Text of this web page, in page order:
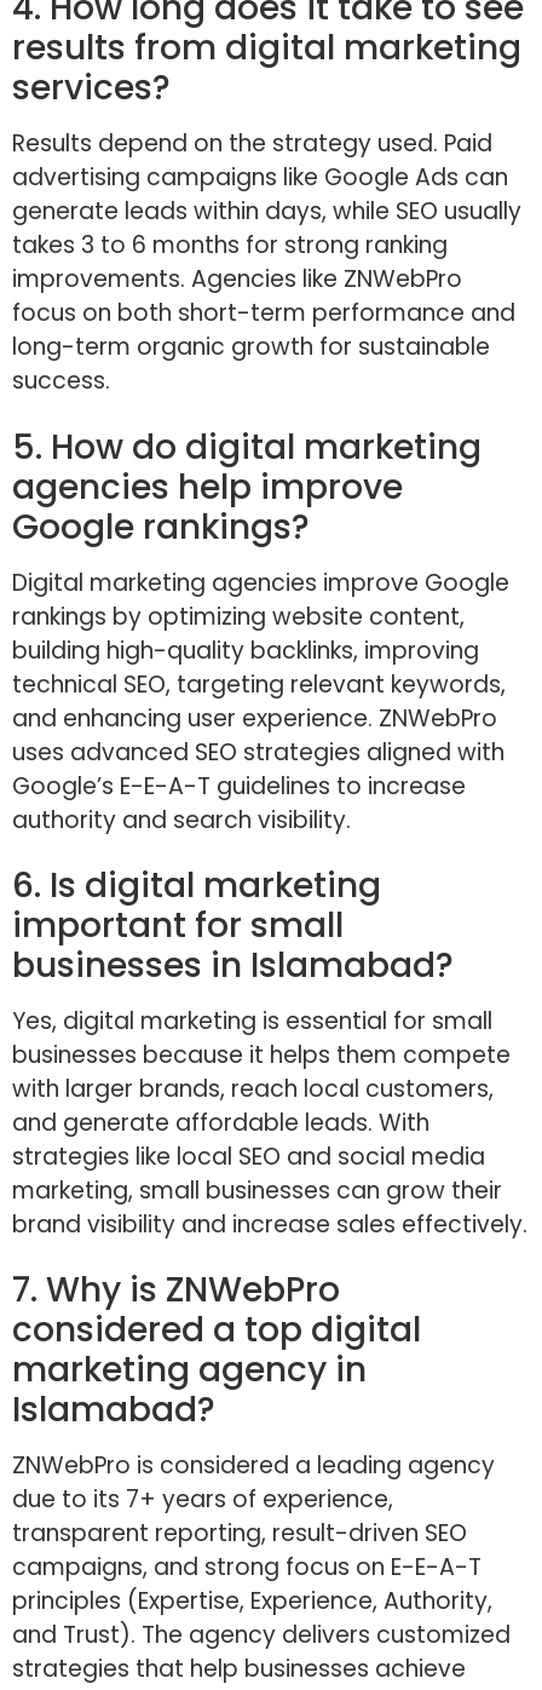
results from digital marketing
services?
Results depend on the strategy used. Paid
advertising campaigns like Google Ads can
generate leads within days, while SEO usually
takes 3 to 6 months for strong ranking
improvements. Agencies like ZNWebPro
focus on both short-term performance and
long-term organic growth for sustainable
success.
5. How do digital marketing
agencies help improve
Google rankings?
Digital marketing agencies improve Google
rankings by optimizing website content,
building high-quality backlinks, improving
technical SEO, targeting relevant keywords,
and enhancing user experience. ZNWebPro
uses advanced SEO strategies aligned with
Google’s E-E-A-T guidelines to increase
authority and search visibility.
6. Is digital marketing
important for small
businesses in Islamabad?
Yes, digital marketing is essential for small
businesses because it helps them compete
with larger brands, reach local customers,
and generate affordable leads. With
strategies like local SEO and social media
marketing, small businesses can grow their
brand visibility and increase sales effectively.
7. Why is ZNWebPro
considered a top digital
marketing agency in
Islamabad?
ZNWebPro is considered a leading agency
due to its 7+ years of experience,
transparent reporting, result-driven SEO
campaigns, and strong focus on E-E-A-T
principles (Expertise, Experience, Authority,
and Trust). The agency delivers customized
strategies that help businesses achieve